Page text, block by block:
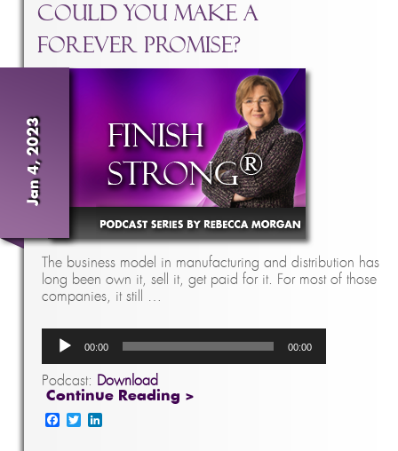
Could You Make A
Forever Promise?
Jan 4, 2023
The business model in manufacturing and distribution has
long been own it, sell it, get paid for it. For most of those
companies, it still …
Audio
Player
00:00 00:00
Podcast: Download
Continue Reading >
Facebook
Twitter